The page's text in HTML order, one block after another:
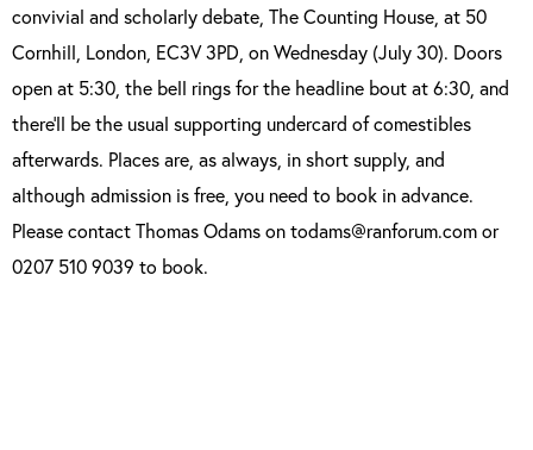
convivial and scholarly debate, The Counting House, at 50
Cornhill, London, EC3V 3PD, on Wednesday (July 30). Doors
open at 5:30, the bell rings for the headline bout at 6:30, and
there’ll be the usual supporting undercard of comestibles
afterwards. Places are, as always, in short supply, and
although admission is free, you need to book in advance.
Please contact Thomas Odams on todams@ranforum.com or
0207 510 9039 to book.